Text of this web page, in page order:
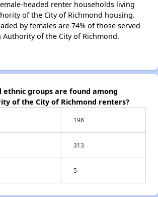
headed renter households living
of the City of Richmond housing.
by females are 74% of those served
Authority of the City of Richmond.
ethnic groups are found among
of the City of Richmond renters?
198
313
5